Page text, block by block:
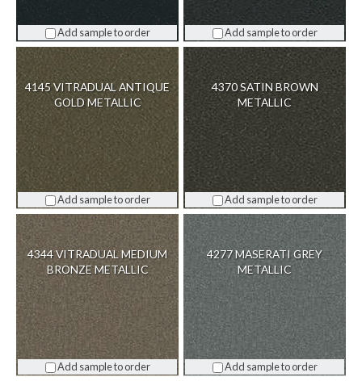
Add sample to order Add sample to order
4145 VITRADUAL ANTIQUE
GOLD METALLIC
Add sample to order
4370 SATIN BROWN
METALLIC
Add sample to order
4344 VITRADUAL MEDIUM
BRONZE METALLIC
Add sample to order
4277 MASERATI GREY
METALLIC
Add sample to order